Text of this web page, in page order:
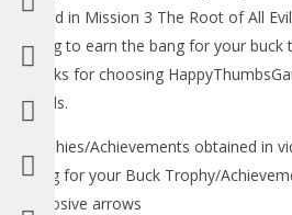
found in Mission 3 The Root of All
along to earn the bang for your buck
thanks for choosing
needs.
Trophies/Achievements obtained in
Bang for your Buck Trophy/
explosive arrows